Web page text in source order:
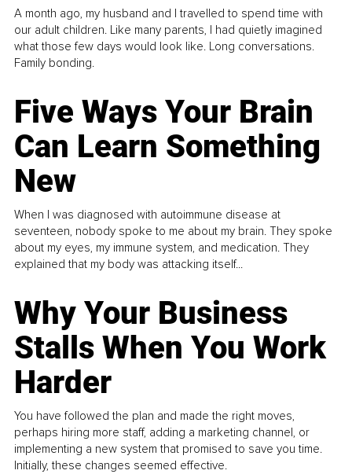
A month ago, my husband and I travelled to spend time with
our adult children. Like many parents, I had quietly imagined
what those few days would look like. Long conversations.
Family bonding.
Five Ways Your Brain
Can Learn Something
New
When I was diagnosed with autoimmune disease at
seventeen, nobody spoke to me about my brain. They spoke
about my eyes, my immune system, and medication. They
explained that my body was attacking itself...
Why Your Business
Stalls When You Work
Harder
You have followed the plan and made the right moves,
perhaps hiring more staff, adding a marketing channel, or
implementing a new system that promised to save you time.
Initially, these changes seemed effective.